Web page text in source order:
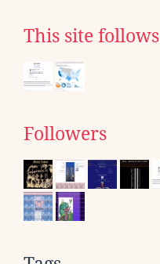
This site follows
Followers